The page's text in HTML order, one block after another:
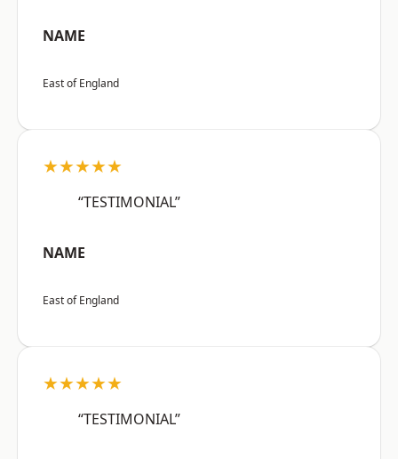
NAME
East of England
★★★★★
“TESTIMONIAL”
NAME
East of England
★★★★★
“TESTIMONIAL”